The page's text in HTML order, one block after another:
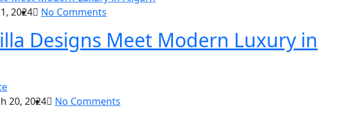
2024 No Comments
Designs Meet Modern Luxury in
20, 2024 No Comments